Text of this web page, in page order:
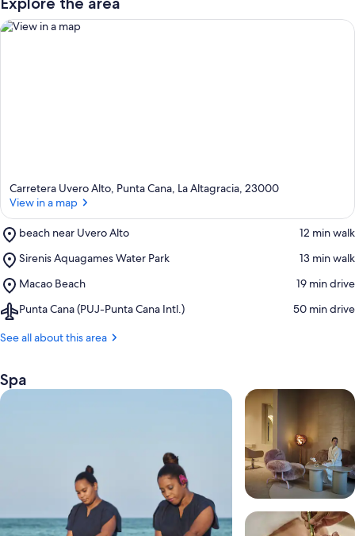
Carretera Uvero Alto, Punta Cana, La Altagracia, 23000
View in a map
beach near Uvero Alto
Place,
near
Alto
‪12 min walk‬
Sirenis Aquagames Water Park
Place,
Aquagames
Park
‪13 min walk‬
Macao Beach
Place,
Beach
‪19 min drive‬
Punta Cana (PUJ-Punta Cana Intl.)
Airport,
Cana
Cana
Intl.)
‪50 min drive‬
See all about this area
Spa